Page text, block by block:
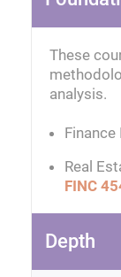
These
analysis.
Finance I
Real
FINC
Depth